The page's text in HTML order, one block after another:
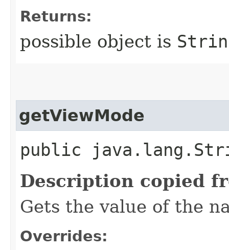
Returns:
possible object is
getViewMode
public
Description copied
Gets the value of the
Overrides: